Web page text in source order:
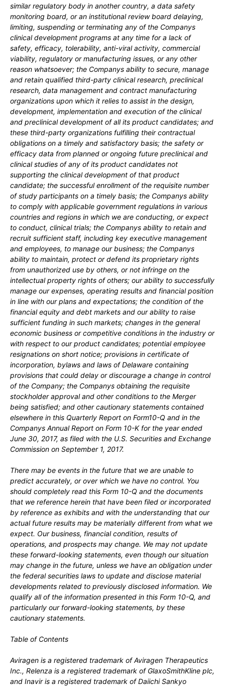
similar regulatory body in another country, a data safety
monitoring board, or an institutional review board delaying,
limiting, suspending or terminating any of the Companys
clinical development programs at any time for a lack of
safety, efficacy, tolerability, anti-viral activity, commercial
viability, regulatory or manufacturing issues, or any other
reason whatsoever; the Companys ability to secure, manage
and retain qualified third-party clinical research, preclinical
research, data management and contract manufacturing
organizations upon which it relies to assist in the design,
development, implementation and execution of the clinical
and preclinical development of all its product candidates; and
these third-party organizations fulfilling their contractual
obligations on a timely and satisfactory basis; the safety or
efficacy data from planned or ongoing future preclinical and
clinical studies of any of its product candidates not
supporting the clinical development of that product
candidate; the successful enrollment of the requisite number
of study participants on a timely basis; the Companys ability
to comply with applicable government regulations in various
countries and regions in which we are conducting, or expect
to conduct, clinical trials; the Companys ability to retain and
recruit sufficient staff, including key executive management
and employees, to manage our business; the Companys
ability to maintain, protect or defend its proprietary rights
from unauthorized use by others, or not infringe on the
intellectual property rights of others; ourability to successfully
manage our expenses, operating results and financial position
in line with our plans and expectations; the condition of the
financial equity and debt markets and our ability to raise
sufficient funding in such markets; changes in the general
economic business or competitive conditions in the industry or
with respect to our product candidates; potential employee
resignations on short notice; provisions in certificate of
incorporation, bylaws and laws of Delaware containing
provisions that could delay or discourage a change in control
of the Company; the Companys obtaining the requisite
stockholder approval and other conditions to the Merger
being satisfied; and other cautionary statements contained
elsewhere in this Quarterly Report on Form10-Q and in the
Companys Annual Report on Form 10-K for the year ended
June 30, 2017, as filed with the U.S. Securities and Exchange
Commission on September 1, 2017.
There may be events in the future that we are unable to
predict accurately, or over which we have no control. You
should completely read this Form 10-Q and the documents
that we reference herein that have been filed or incorporated
by reference as exhibits and with the understanding that our
actual future results may be materially different from what we
expect. Our business, financial condition, results of
operations, and prospects may change. We may not update
these forward-looking statements, even though our situation
may change in the future, unless we have an obligation under
the federal securities laws to update and disclose material
developments related to previously disclosed information. We
qualify all of the information presented in this Form 10-Q, and
particularly our forward-looking statements, by these
cautionary statements.
Table of Contents
Aviragen is a registered trademark of Aviragen Therapeutics
Inc., Relenza is a registered trademark of GlaxoSmithKline plc,
and Inavir is a registered trademark of Daiichi Sankyo